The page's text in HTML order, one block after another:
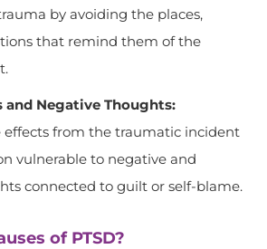
by avoiding the places,
that remind them of the
and Negative Thoughts:
effects from the traumatic incident
vulnerable to negative and
connected to guilt or self-blame.
of PTSD?